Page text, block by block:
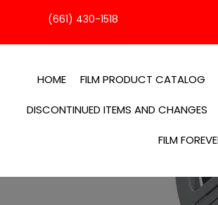
(661) 430-1518
HOME FILM PRODUCT CATALOG
DISCONTINUED ITEMS AND CHANGES
FILM